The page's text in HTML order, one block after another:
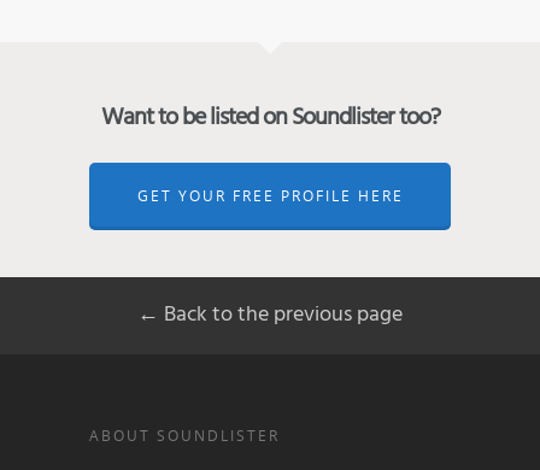
Want to be listed on Soundlister too?
GET YOUR FREE PROFILE HERE
← Back to the previous page
ABOUT SOUNDLISTER